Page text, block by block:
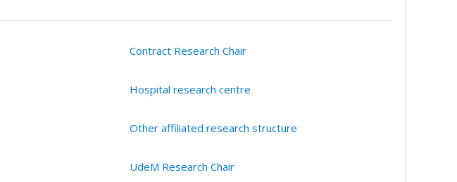
Contract Research Chair
Hospital research centre
Other affiliated research structure
UdeM Research Chair